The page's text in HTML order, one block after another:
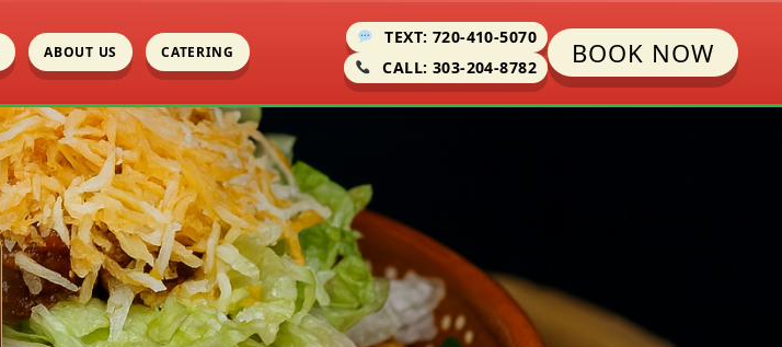
ABOUT US CATERING
TEXT: 720-410-5070
CALL: 303-204-8782
BOOK NOW